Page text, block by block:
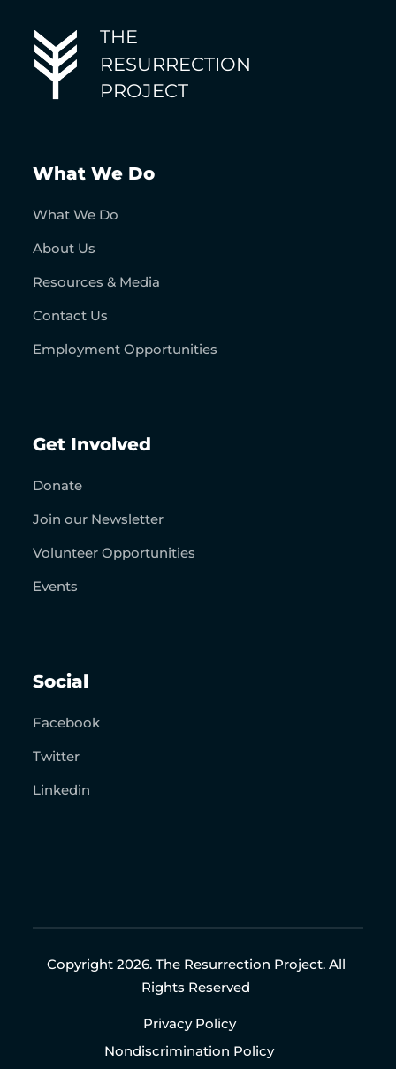
THE
RESURRECTION
PROJECT
What We Do
What We Do
About Us
Resources & Media
Contact Us
Employment Opportunities
Get Involved
Donate
Join our Newsletter
Volunteer Opportunities
Events
Social
Facebook
Twitter
Linkedin
Copyright 2026. The Resurrection Project. All
Rights Reserved
Privacy Policy
Nondiscrimination Policy